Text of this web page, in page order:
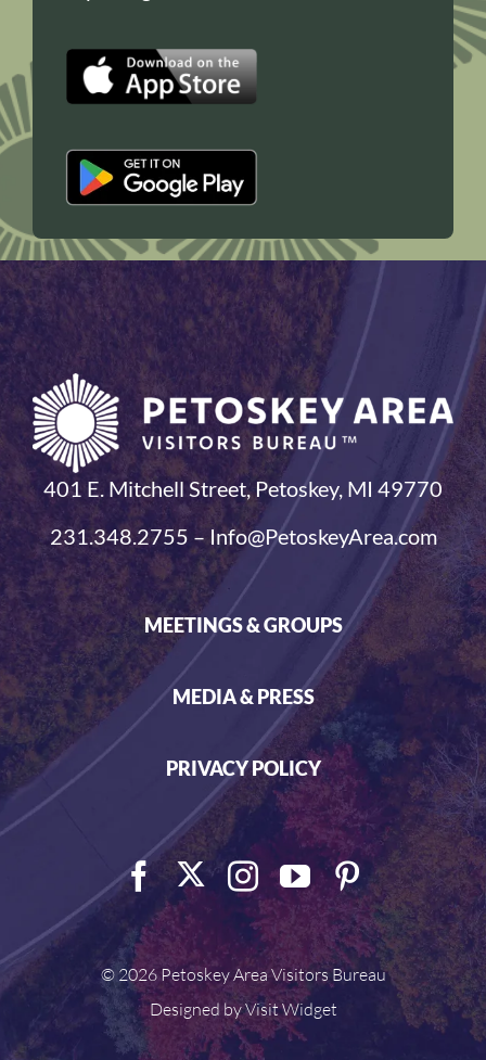
401 E. Mitchell Street, Petoskey, MI 49770
231.348.2755 – Info@PetoskeyArea.com
MEETINGS & GROUPS
MEDIA & PRESS
PRIVACY POLICY
© 2026 Petoskey Area Visitors Bureau
Designed byVisit Widget